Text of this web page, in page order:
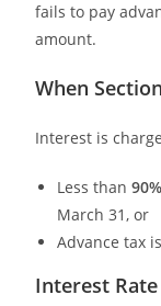
fails to pay
amount.
When
Interest is
Less than
March 31, or
Advance tax
Interest